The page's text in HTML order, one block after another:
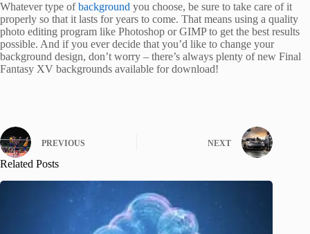
Whatever type ofbackground you choose, be sure to take care of it
properly so that it lasts for years to come. That means using a quality
photo editing program like Photoshop or GIMP to get the best results
possible. And if you ever decide that you’d like to change your
background design, don’t worry – there’s always plenty of new Final
Fantasy XV backgrounds available for download!
PREVIOUS NEXT
Related Posts